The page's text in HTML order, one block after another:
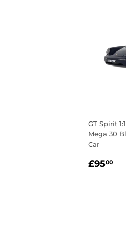
GT Spirit
Mega 30
Car
£9500